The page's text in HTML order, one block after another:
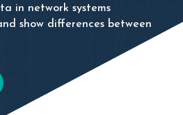
in network systems
show differences between